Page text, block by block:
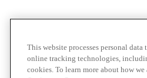
This website processes personal
online tracking technologies,
cookies. To learn more about how